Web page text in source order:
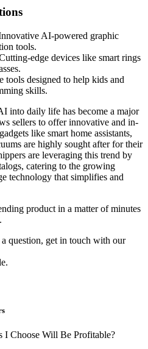
AI-powered graphic
tools.
edge devices like smart rings
tools designed to help kids and
skills.
into daily life has become a major
sellers to offer innovative and in-
like smart home assistants,
are highly sought after for their
are leveraging this trend by
catering to the growing
technology that simplifies and
product in a matter of minutes
question, get in touch with our
I Choose Will Be Profitable?